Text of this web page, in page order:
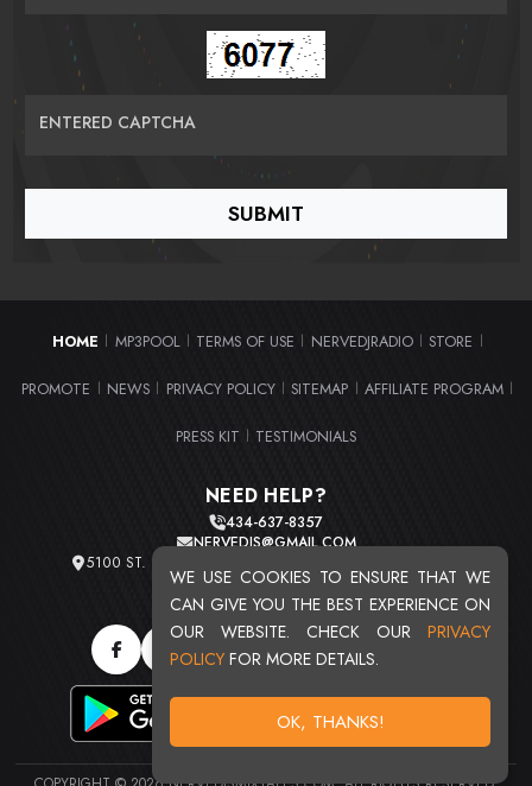
WE USE COOKIES TO ENSURE THAT WE
CAN GIVE YOU THE BEST EXPERIENCE ON
OUR WEBSITE. CHECK OUR PRIVACY
POLICY FOR MORE DETAILS.
OK, THANKS!
ENTERED CAPTCHA
HOME MP3POOL TERMS OF USE NERVEDJRADIO STORE
PROMOTE NEWS PRIVACY POLICY SITEMAP AFFILIATE PROGRAM
PRESS KIT TESTIMONIALS
NEED HELP?
434-637-8357
NERVEDJS@GMAIL.COM
5100 ST. CLAIR AVE. UNIT 2 CLEVELAND, OHIO 44103
TOTAL USERS : 20719